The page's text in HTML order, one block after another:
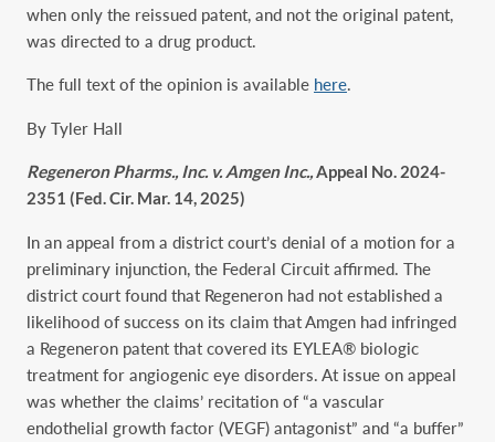
when only the reissued patent, and not the original patent,
was directed to a drug product.
The full text of the opinion is available here.
By Tyler Hall
Regeneron Pharms., Inc. v. Amgen Inc.,Appeal No. 2024-
2351 (Fed. Cir. Mar. 14, 2025)
In an appeal from a district court’s denial of a motion for a
preliminary injunction, the Federal Circuit affirmed. The
district court found that Regeneron had not established a
likelihood of success on its claim that Amgen had infringed
a Regeneron patent that covered its EYLEA® biologic
treatment for angiogenic eye disorders. At issue on appeal
was whether the claims’ recitation of “a vascular
endothelial growth factor (VEGF) antagonist” and “a buffer”